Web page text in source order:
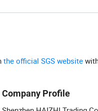
the official SGS website
Company Profile